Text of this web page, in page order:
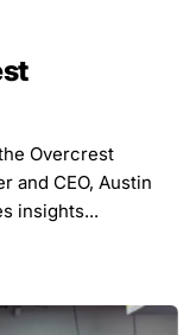
Overcrest
and CEO, Austin
insights...